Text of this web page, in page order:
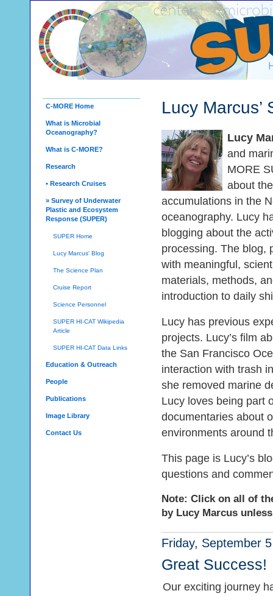
C-MORE Home
What is Microbial
Oceanography?
What is C-MORE?
Research
• Research Cruises
» Survey of Underwater
Plastic and Ecosystem
Response (SUPER)
SUPER Home
Lucy Marcus' Blog
The Science Plan
Cruise Report
Science Personnel
SUPER HI-CAT Wikipedia
Article
SUPER HI-CAT Data Links
Education & Outreach
People
Publications
Image Library
Contact Us
Lucy Marcus’
Lucy
and
MORE
about
accumulations in the
oceanography. Lucy
blogging about the
processing. The blog,
with meaningful,
materials, methods,
introduction to daily
Lucy has previous
projects. Lucy’s film
the San Francisco
interaction with trash
she removed marine
Lucy loves being part
documentaries about
environments around
This page is Lucy’s
questions and
Note: Click on all of
by Lucy Marcus
Friday, September
Great Success!
Our exciting journey